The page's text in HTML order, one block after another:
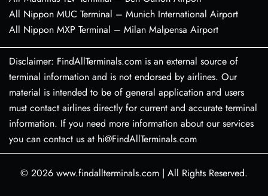
All Nippon MUC Terminal – Munich International Airport
All Nippon MXP Terminal – Milan Malpensa Airport
Disclaimer: FindAllTerminals.com is an external source of
terminal information and is not endorsed by airlines. Our
material is intended to be of general application and users
must contact airlines directly for current and accurate terminal
information. If you need more information about our services
you can contact us at hi@FindAllTerminals.com
© 2026 www.findallterminals.com | All Rights Reserved.